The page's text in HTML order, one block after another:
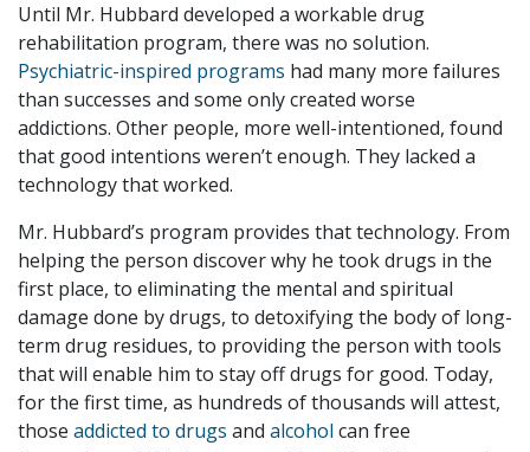
Until Mr. Hubbard developed a workable drug
rehabilitation program, there was no solution.
Psychiatric-inspired programs had many more failures
than successes and some only created worse
addictions. Other people, more well-intentioned, found
that good intentions weren’t enough. They lacked a
technology that worked.
Mr. Hubbard’s program provides that technology. From
helping the person discover why he took drugs in the
first place, to eliminating the mental and spiritual
damage done by drugs, to detoxifying the body of long-
term drug residues, to providing the person with tools
that will enable him to stay off drugs for good. Today,
for the first time, as hundreds of thousands will attest,
those addicted to drugs and alcohol can free